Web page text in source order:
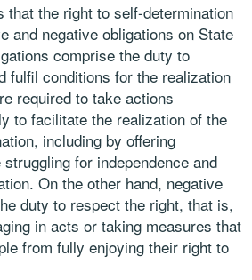
that the right to self-determination
and negative obligations on State
comprise the duty to
fulfil conditions for the realization
required to take actions
to facilitate the realization of the
including by offering
for independence and
On the other hand, negative
duty to respect the right, that is,
in acts or taking measures that
from fully enjoying their right to